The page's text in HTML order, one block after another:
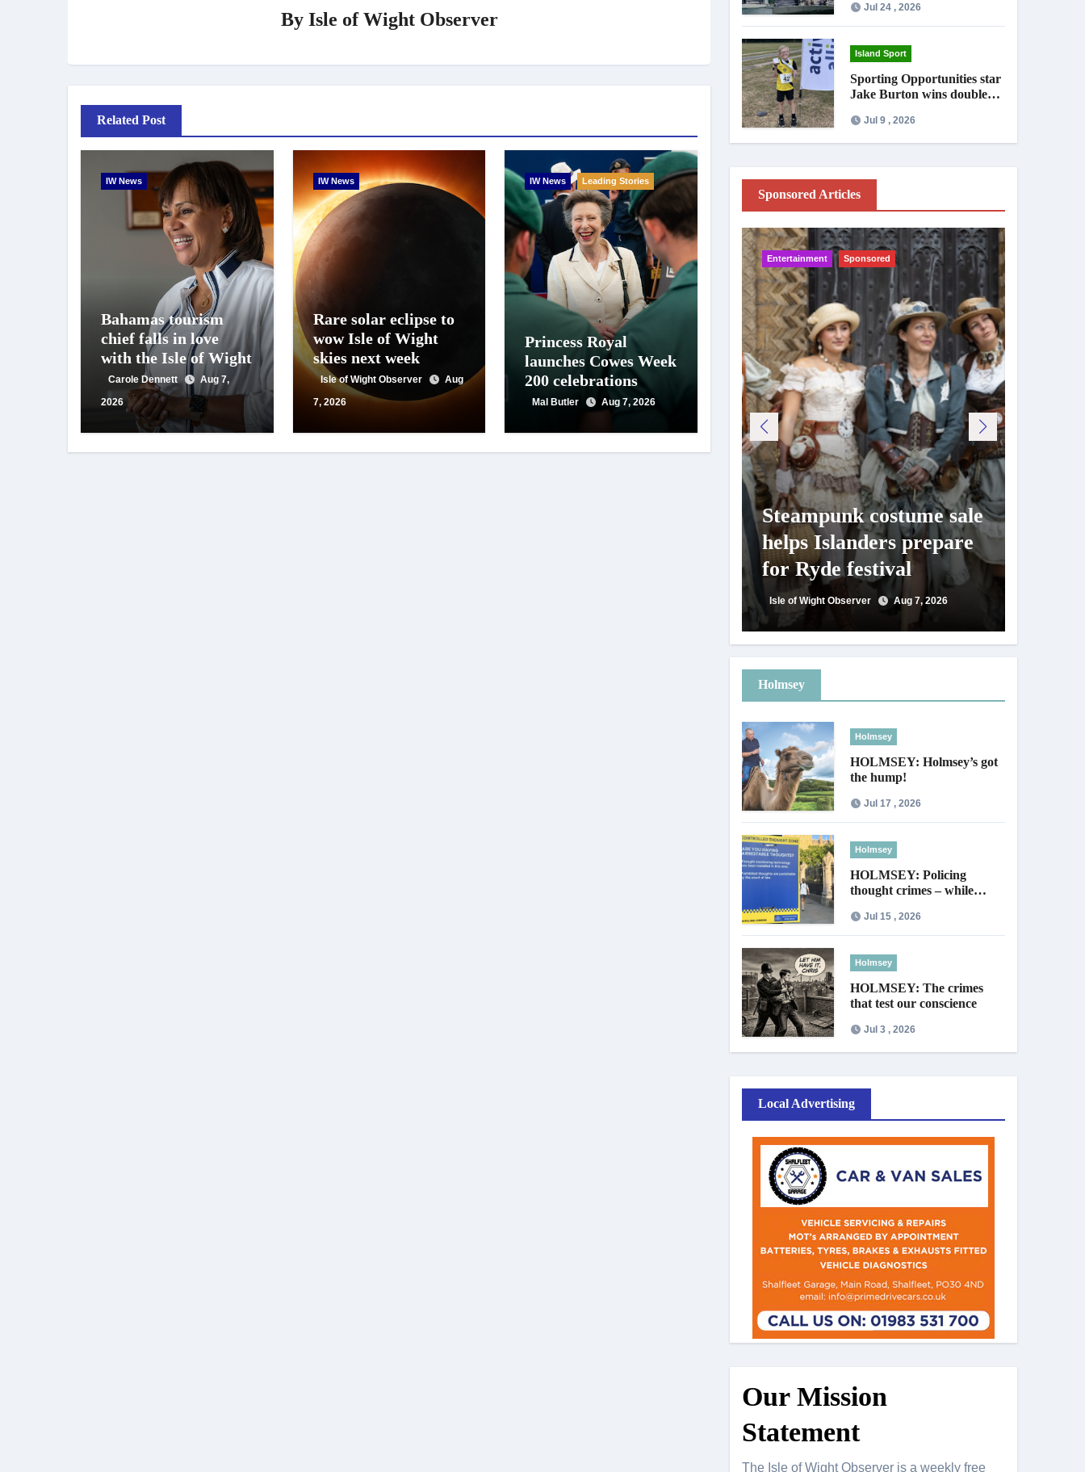
By Isle of Wight Observer
Related Post
IW News
Bahamas tourism
chief falls in love
with the Isle of Wight
Carole Dennett
Aug 7,
2026
IW News
Rare solar eclipse to
wow Isle of Wight
skies next week
Isle of Wight Observer
Aug
7, 2026
IW News Leading Stories
Princess Royal
launches Cowes Week
200 celebrations
Mal Butler Aug 7, 2026
Jul 24 , 2026
Island Sport
Sporting Opportunities star
Jake Burton wins double
Jul 9 , 2026
Sponsored Articles
Entertainment Sponsored
Steampunk costume sale
helps Islanders prepare
for Ryde festival
Isle of Wight Observer Aug 7, 2026
Holmsey
Holmsey
HOLMSEY: Holmsey’s got
the hump!
Jul 17 , 2026
Holmsey
HOLMSEY: Policing
thought crimes – while
Jul 15 , 2026
Holmsey
HOLMSEY: The crimes
that test our conscience
Jul 3 , 2026
Local Advertising
Our Mission
Statement
The Isle of Wight Observer is a weekly free